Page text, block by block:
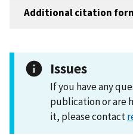
Additional citation
Issues
If you have any
publication or are
it, please contact